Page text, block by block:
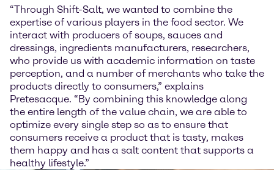
“Through Shift-Salt, we wanted to combine the
expertise of various players in the food sector. We
interact with producers of soups, sauces and
dressings, ingredients manufacturers, researchers,
who provide us with academic information on taste
perception, and a number of merchants who take the
products directly to consumers,” explains
Pretesacque. “By combining this knowledge along
the entire length of the value chain, we are able to
optimize every single step so as to ensure that
consumers receive a product that is tasty, makes
them happy and has a salt content that supports a
healthy lifestyle.”